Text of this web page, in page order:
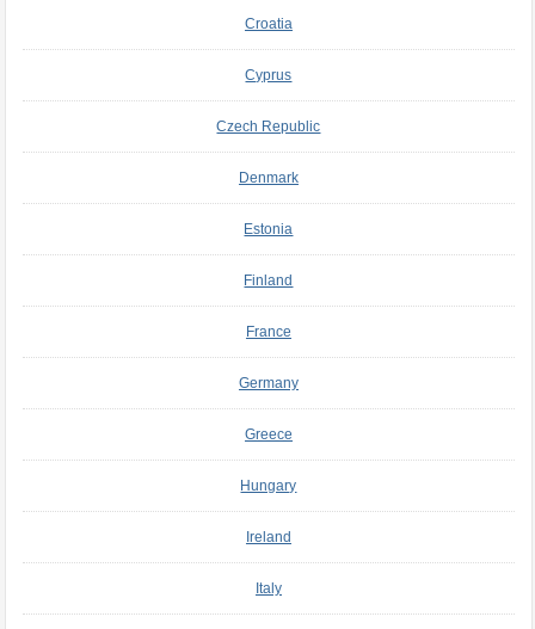
Croatia
Cyprus
Czech Republic
Denmark
Estonia
Finland
France
Germany
Greece
Hungary
Ireland
Italy